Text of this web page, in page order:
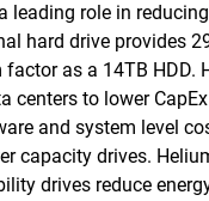
leading role in
hard drive provides
as a 14TB HDD.
centers to lower
and system level
capacity drives.
drives reduce